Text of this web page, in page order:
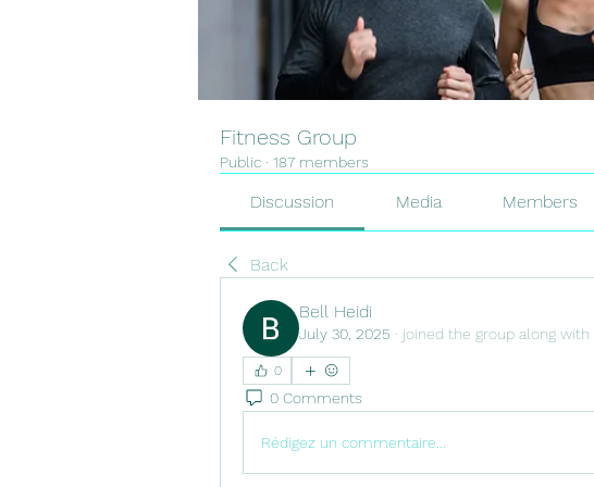
Fitness Group
Public · 187 members
Discussion Media Members
Back
Bell Heidi
July 30, 2025 · joined the group along with
0
0 Comments
Rédigez un commentaire...